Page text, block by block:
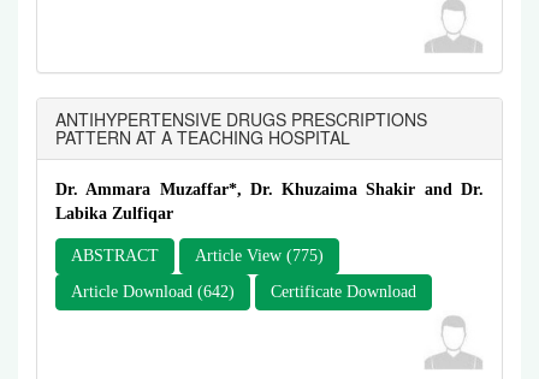
ANTIHYPERTENSIVE DRUGS PRESCRIPTIONS
PATTERN AT A TEACHING HOSPITAL
Dr. Ammara Muzaffar*, Dr. Khuzaima Shakir and Dr.
Labika Zulfiqar
ABSTRACT
Article View (775)
Article Download (642)
Certificate Download